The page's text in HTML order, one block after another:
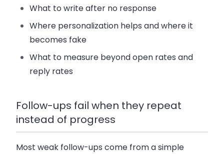
What to write after no response
Where personalization helps and where it
becomes fake
What to measure beyond open rates and
reply rates
Follow-ups fail when they repeat
instead of progress
Most weak follow-ups come from a simple